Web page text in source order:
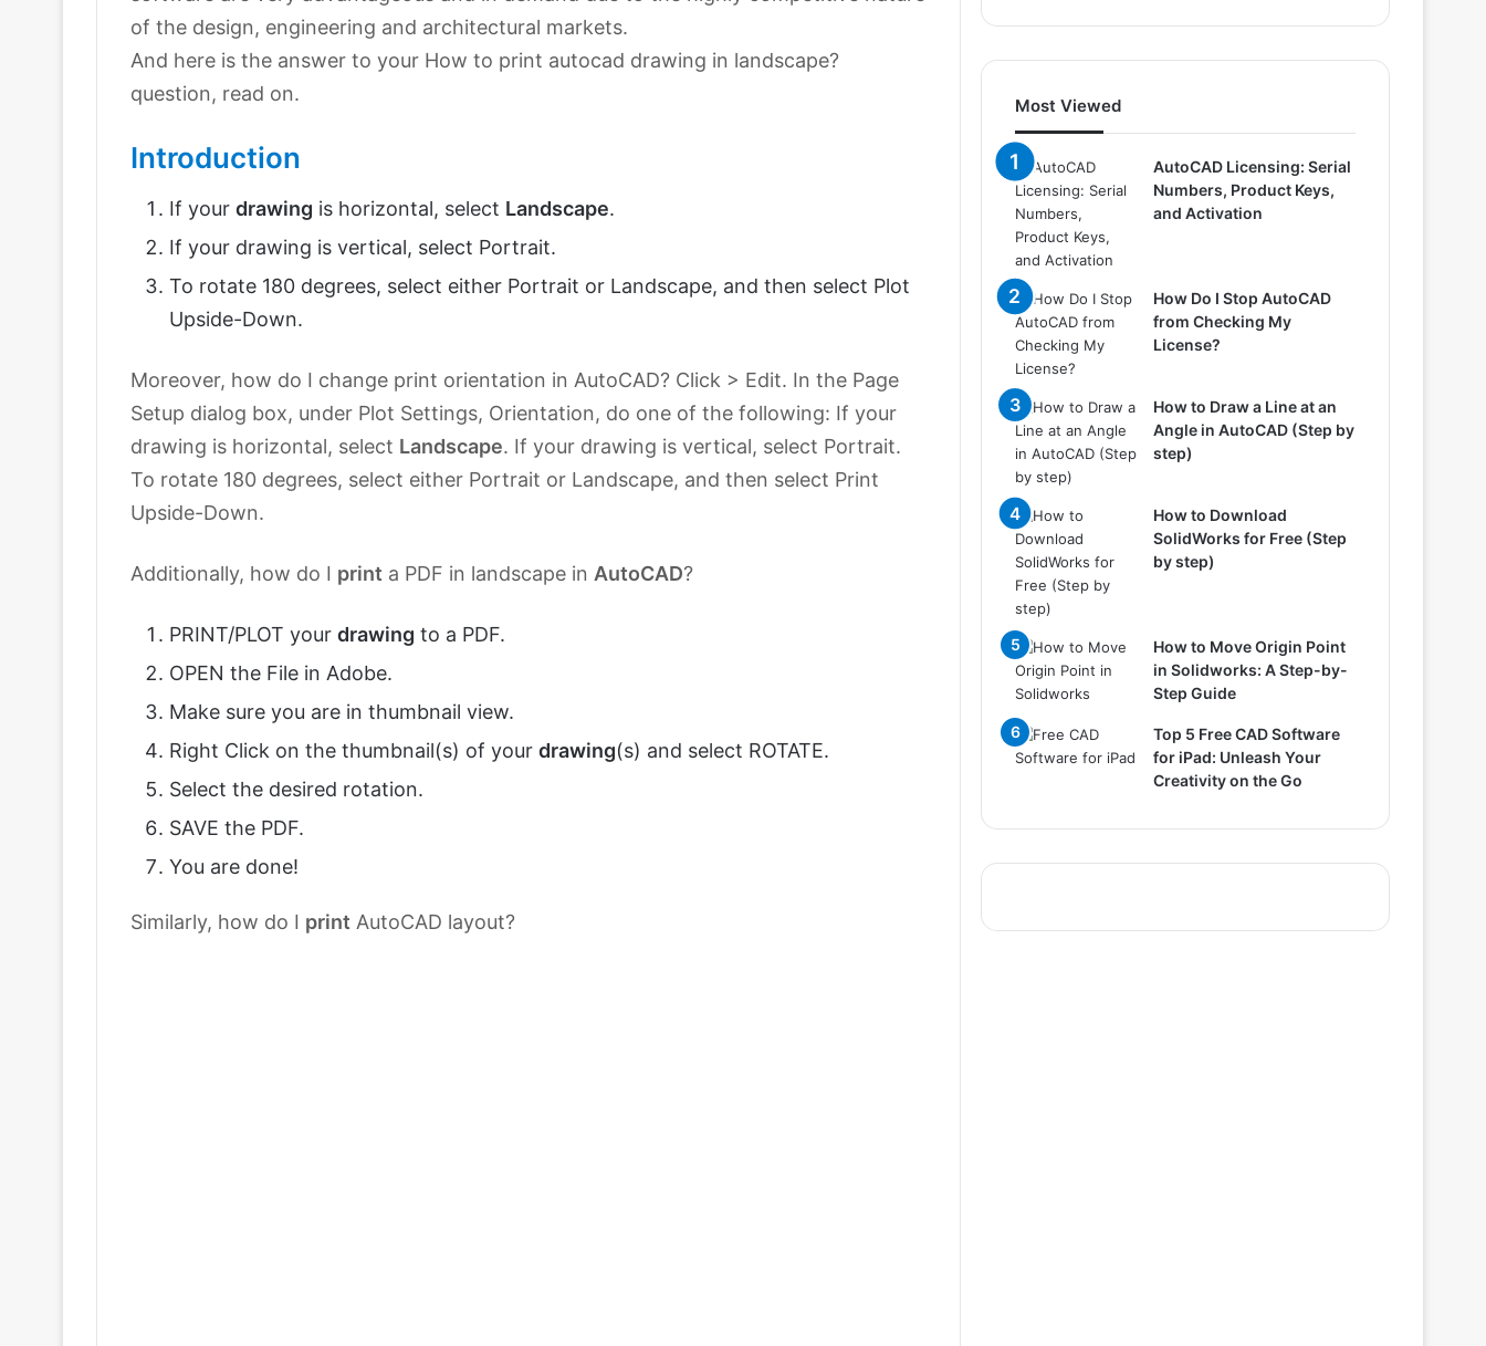
of the design, engineering and architectural markets.
And here is the answer to your How to print autocad drawing in landscape?
question, read on.
Introduction
If your drawing is horizontal, select Landscape.
If your drawing is vertical, select Portrait.
To rotate 180 degrees, select either Portrait or Landscape, and then select Plot
Upside-Down.
Moreover, how do I change print orientation in AutoCAD? Click > Edit. In the Page
Setup dialog box, under Plot Settings, Orientation, do one of the following: If your
drawing is horizontal, select Landscape. If your drawing is vertical, select Portrait.
To rotate 180 degrees, select either Portrait or Landscape, and then select Print
Upside-Down.
Additionally, how do I print a PDF in landscape in AutoCAD?
PRINT/PLOT your drawing to a PDF.
OPEN the File in Adobe.
Make sure you are in thumbnail view.
Right Click on the thumbnail(s) of your drawing(s) and select ROTATE.
Select the desired rotation.
SAVE the PDF.
You are done!
Similarly, how do I print AutoCAD layout?
Most Viewed
AutoCAD Licensing: Serial
Numbers, Product Keys,
and Activation
How Do I Stop AutoCAD
from Checking My
License?
How to Draw a Line at an
Angle in AutoCAD (Step by
step)
How to Download
SolidWorks for Free (Step
by step)
How to Move Origin Point
in Solidworks: A Step-by-
Step Guide
Top 5 Free CAD Software
for iPad: Unleash Your
Creativity on the Go